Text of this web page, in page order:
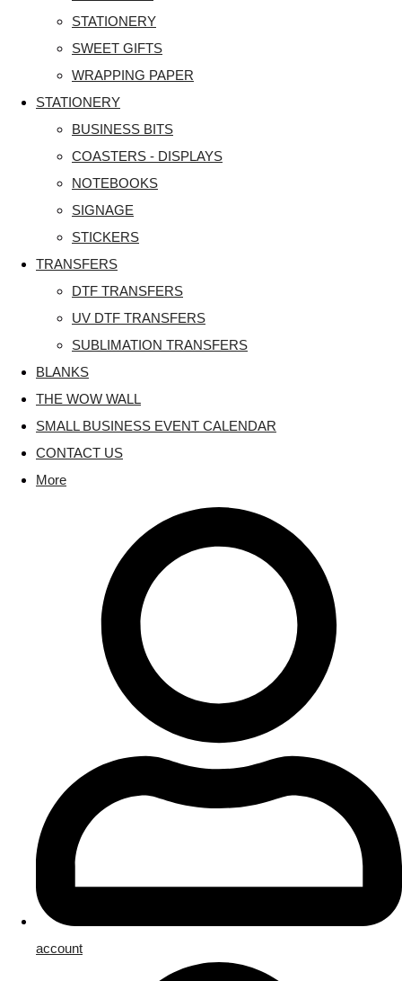
STATIONERY
SWEET GIFTS
WRAPPING PAPER
STATIONERY
BUSINESS BITS
COASTERS - DISPLAYS
NOTEBOOKS
SIGNAGE
STICKERS
TRANSFERS
DTF TRANSFERS
UV DTF TRANSFERS
SUBLIMATION TRANSFERS
BLANKS
THE WOW WALL
SMALL BUSINESS EVENT CALENDAR
CONTACT US
More
account